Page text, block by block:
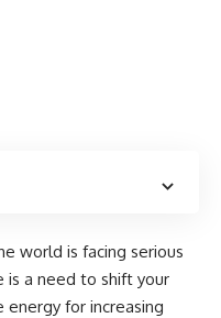
world is facing serious
is a need to shift your
for increasing